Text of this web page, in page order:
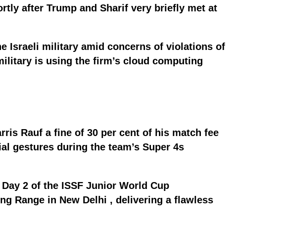
after Trump and Sharif very briefly met at
Israeli military amid concerns of violations of
is using the firm’s cloud computing
Rauf a fine of 30 per cent of his match fee
gestures during the team’s Super 4s
2 of the ISSF Junior World Cup
Range in New Delhi , delivering a flawless